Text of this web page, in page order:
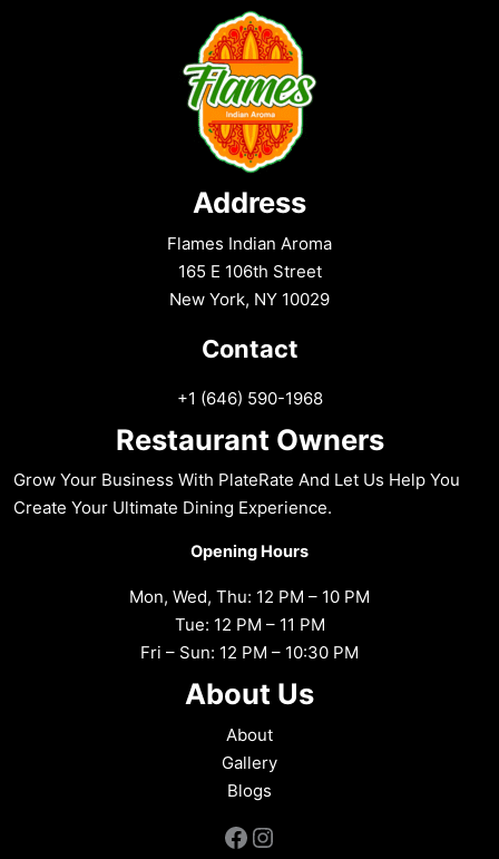
Address
Flames Indian Aroma
165 E 106th Street
New York, NY 10029
Contact
+1 (646) 590-1968
Restaurant Owners
Grow Your Business With PlateRate And Let Us Help You
Create Your Ultimate Dining Experience.
Opening Hours
Mon, Wed, Thu: 12 PM – 10 PM
Tue: 12 PM – 11 PM
Fri – Sun: 12 PM – 10:30 PM
About Us
About
Gallery
Blogs
Facebook
Instagram